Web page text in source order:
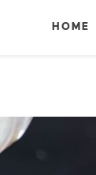
HOME